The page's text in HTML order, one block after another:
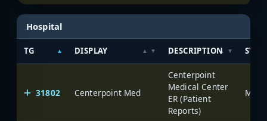
Hospital
TG DISPLAY DESCRIPTION
31802 Centerpoint Med
Centerpoint
Medical Center
ER (Patient
Reports)